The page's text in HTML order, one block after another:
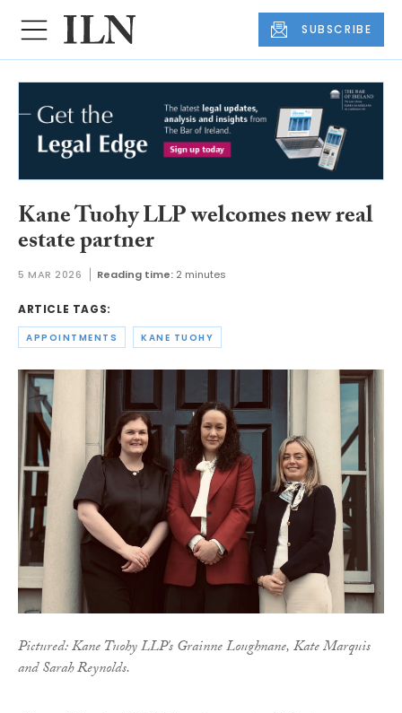
SUBSCRIBE
Kane Tuohy LLP welcomes new real
estate partner
5 MAR 2026 Reading time: 2 minutes
ARTICLE TAGS:
APPOINTMENTS KANE TUOHY
Pictured: Kane Tuohy LLP's Grainne Loughnane, Kate Marquis
and Sarah Reynolds.